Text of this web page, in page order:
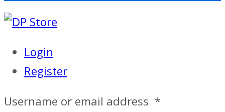
Login
Register
Username or email address *